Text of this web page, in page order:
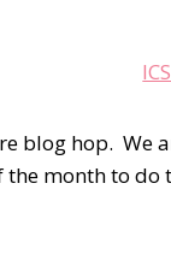
blog hop.
month to